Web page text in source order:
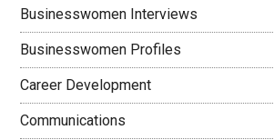
Businesswomen Interviews
Businesswomen Profiles
Career Development
Communications